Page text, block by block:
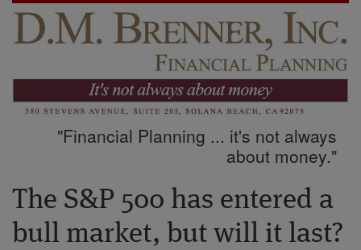
"Financial Planning ... it's not always
about money."
The S&P 500 has entered a
bull market, but will it last?